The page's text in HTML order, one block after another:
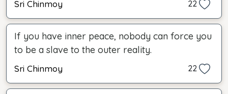
Sri Chinmoy 22
If you have inner peace, nobody can force you
to be a slave to the outer reality.
Sri Chinmoy 22